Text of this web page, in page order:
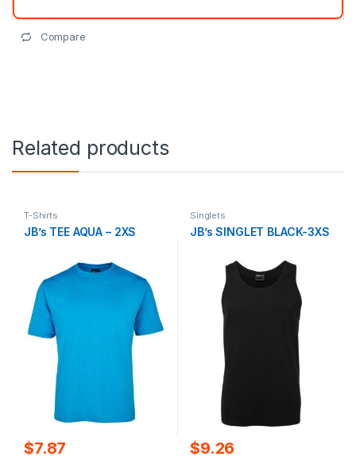
Compare
Related products
T-Shirts
JB’s TEE AQUA – 2XS
$7.87
Singlets
JB’s SINGLET BLACK-3XS
$9.26